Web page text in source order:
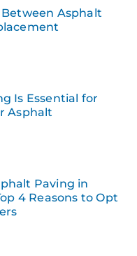
Asphalt
Is Essential for
Asphalt
Paving in
4 Reasons to Opt